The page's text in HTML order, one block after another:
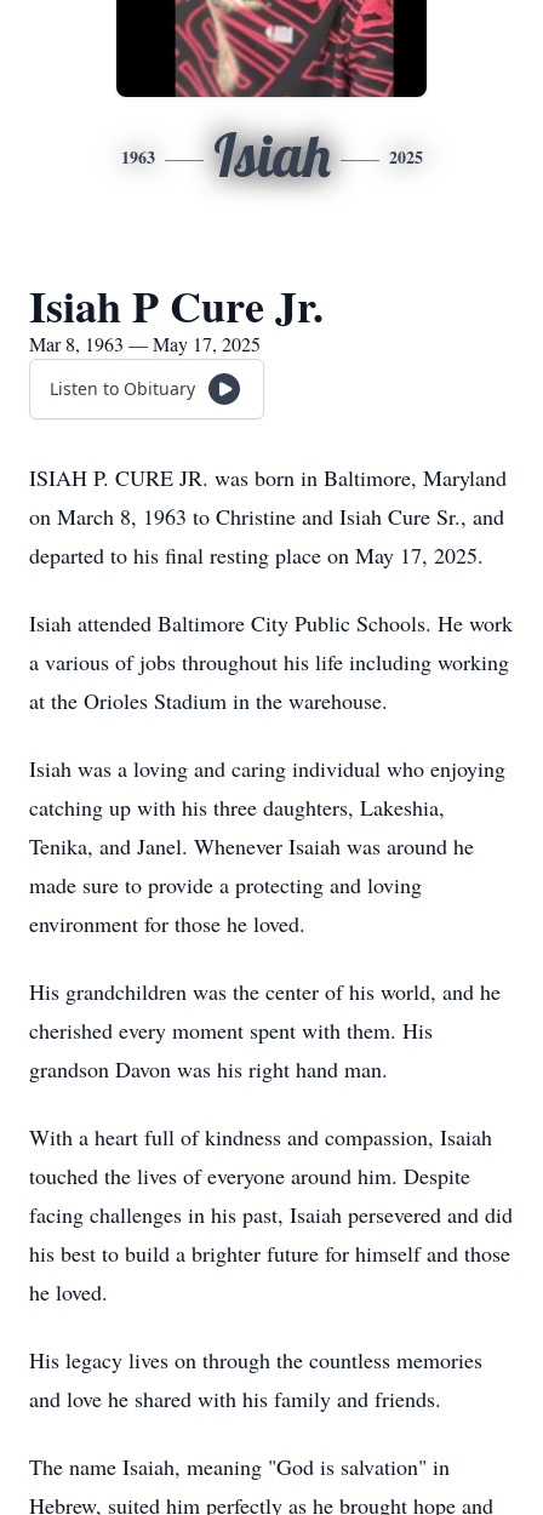
1963 Isiah 2025
Isiah P Cure Jr.
Mar 8, 1963 — May 17, 2025
Listen to Obituary
ISIAH P. CURE JR. was born in Baltimore, Maryland
on March 8, 1963 to Christine and Isiah Cure Sr., and
departed to his final resting place on May 17, 2025.
Isiah attended Baltimore City Public Schools. He work
a various of jobs throughout his life including working
at the Orioles Stadium in the warehouse.
Isiah was a loving and caring individual who enjoying
catching up with his three daughters, Lakeshia,
Tenika, and Janel. Whenever Isaiah was around he
made sure to provide a protecting and loving
environment for those he loved.
His grandchildren was the center of his world, and he
cherished every moment spent with them. His
grandson Davon was his right hand man.
With a heart full of kindness and compassion, Isaiah
touched the lives of everyone around him. Despite
facing challenges in his past, Isaiah persevered and did
his best to build a brighter future for himself and those
he loved.
His legacy lives on through the countless memories
and love he shared with his family and friends.
The name Isaiah, meaning "God is salvation" in
Hebrew, suited him perfectly as he brought hope and